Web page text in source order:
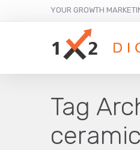
YOUR GROWTH
Tag
ceramic